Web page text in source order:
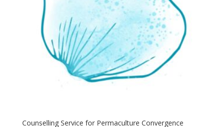
Counselling Service for Permaculture Convergence